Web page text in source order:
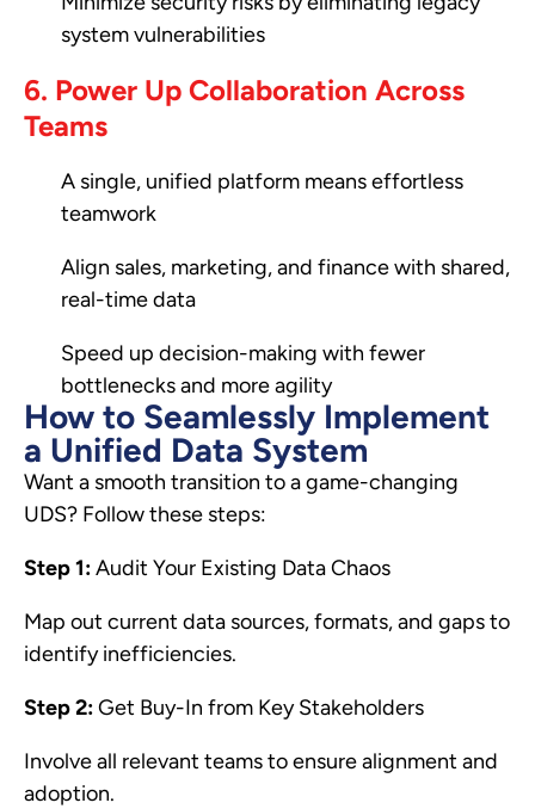
system vulnerabilities
6. Power Up Collaboration Across
Teams
A single, unified platform means effortless
teamwork
Align sales, marketing, and finance with shared,
real-time data
Speed up decision-making with fewer
bottlenecks and more agility
How to Seamlessly Implement
a Unified Data System
Want a smooth transition to a game-changing
UDS? Follow these steps:
Step 1:Audit Your Existing Data Chaos
Map out current data sources, formats, and gaps to
identify inefficiencies.
Step 2:Get Buy-In from Key Stakeholders
Involve all relevant teams to ensure alignment and
adoption.